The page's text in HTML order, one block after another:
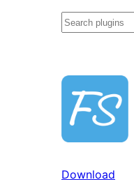
Search
Download